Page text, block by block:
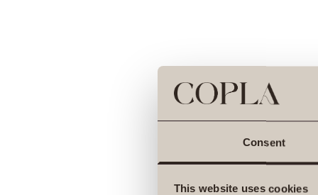
Consent
This website uses cookies